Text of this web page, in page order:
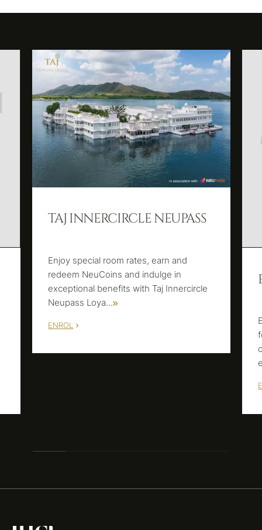
TAJ INNERCIRCLE NEUPASS
Enjoy special room rates, earn and
redeem NeuCoins and indulge in
exceptional benefits with Taj Innercircle
Neupass Loya...
ENROL